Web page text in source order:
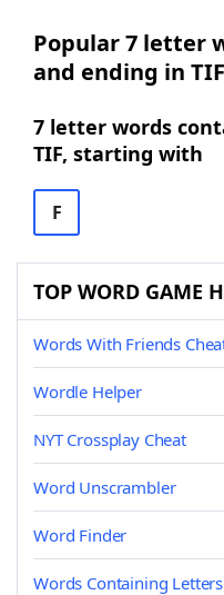
Popular 7 letter
and ending in TIF
7 letter words
TIF, starting with
F
TOP WORD GAME
Words With Friends
Wordle Helper
NYT Crossplay Cheat
Word Unscrambler
Word Finder
Words Containing Letters